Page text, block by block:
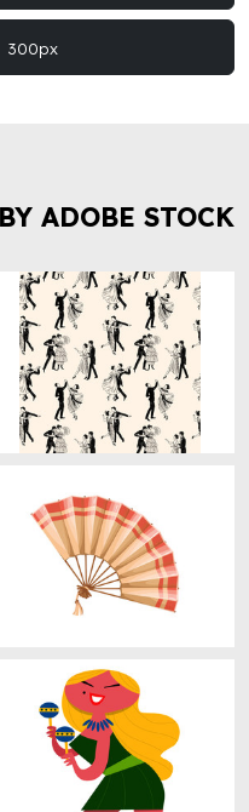
300px
ADOBE STOCK